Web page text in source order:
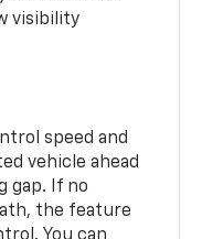
visibility
speed and
vehicle ahead
gap. If no
the feature
You can